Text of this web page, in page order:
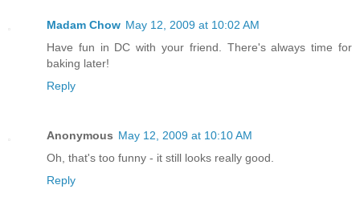
Madam Chow May 12, 2009 at 10:02 AM
Have fun in DC with your friend. There's always time for
baking later!
Reply
Anonymous May 12, 2009 at 10:10 AM
Oh, that's too funny - it still looks really good.
Reply